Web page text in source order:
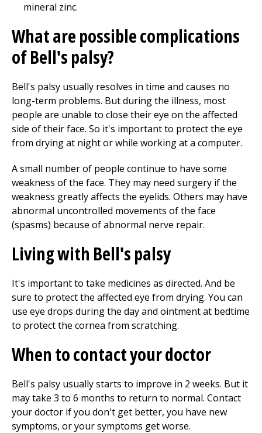
mineral zinc.
What are possible complications
of Bell's palsy?
Bell's palsy usually resolves in time and causes no
long-term problems. But during the illness, most
people are unable to close their eye on the affected
side of their face. So it's important to protect the eye
from drying at night or while working at a computer.
A small number of people continue to have some
weakness of the face. They may need surgery if the
weakness greatly affects the eyelids. Others may have
abnormal uncontrolled movements of the face
(spasms) because of abnormal nerve repair.
Living with Bell's palsy
It's important to take medicines as directed. And be
sure to protect the affected eye from drying. You can
use eye drops during the day and ointment at bedtime
to protect the cornea from scratching.
When to contact your doctor
Bell's palsy usually starts to improve in 2 weeks. But it
may take 3 to 6 months to return to normal. Contact
your doctor if you don't get better, you have new
symptoms, or your symptoms get worse.